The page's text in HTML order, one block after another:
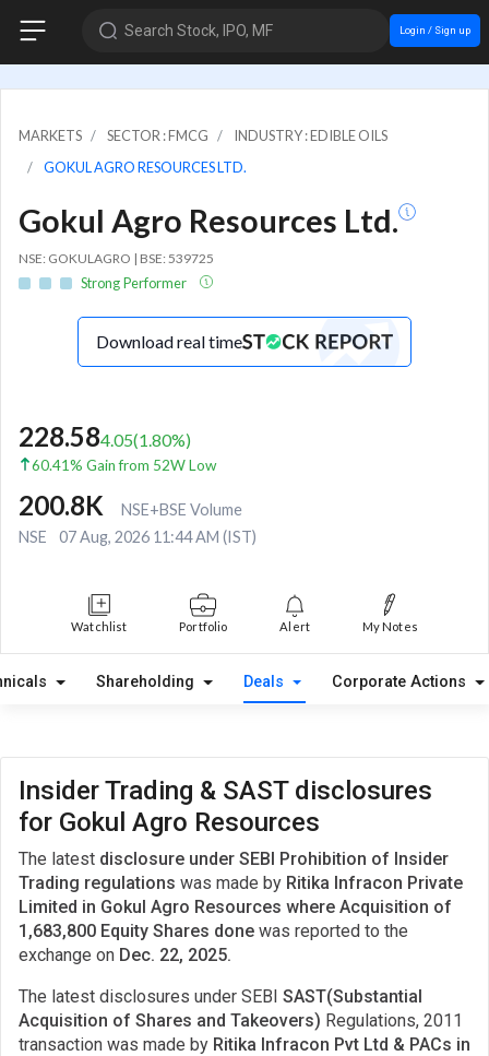
Search Stock, IPO, MF Login / Sign up
MARKETS SECTOR : FMCG
INDUSTRY : EDIBLE OILS
GOKUL AGRO RESOURCES LTD.
Gokul Agro Resources Ltd.
NSE: GOKULAGRO | BSE: 539725
Strong Performer
Download real time
228.584.05(1.80%)
60.41% Gain from 52W Low
200.8K
NSE+BSE Volume
NSE
07 Aug, 2026 11:44 AM (IST)
Watchlist Portfolio Alert My Notes
Shareholding Deals Corporate Actions
Insider Trading & SAST disclosures
for Gokul Agro Resources
The latest disclosure under SEBI Prohibition of Insider
Trading regulations was made by Ritika Infracon Private
Limited in Gokul Agro Resources where Acquisition of
1,683,800 Equity Shares done was reported to the
exchange on Dec. 22, 2025.
The latest disclosures under SEBI SAST(Substantial
Acquisition of Shares and Takeovers) Regulations, 2011
transaction was made by Ritika Infracon Pvt Ltd & PACs in